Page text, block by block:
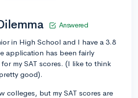
Answered
in High School and I have a 3.8
application has been fairly
my SAT scores. (I like to think
good).
colleges, but my SAT scores are